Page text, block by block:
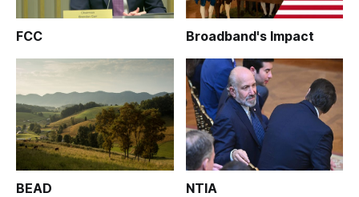
FCC Broadband's Impact
BEAD NTIA